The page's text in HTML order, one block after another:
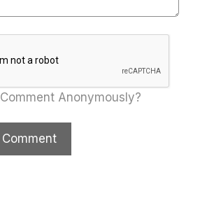
Comment Anonymously?